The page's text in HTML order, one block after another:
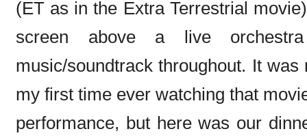
(ET as in the Extra Terrestrial
screen above a live
music/soundtrack throughout. It
my first time ever watching that
performance, but here was our